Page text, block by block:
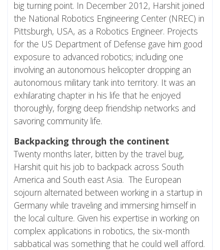
big turning point. In December 2012, Harshit joined
the National Robotics Engineering Center (NREC) in
Pittsburgh, USA, as a Robotics Engineer. Projects
for the US Department of Defense gave him good
exposure to advanced robotics; including one
involving an autonomous helicopter dropping an
autonomous military tank into territory. It was an
exhilarating chapter in his life that he enjoyed
thoroughly, forging deep friendship networks and
savoring community life.
Backpacking through the continent
Twenty months later, bitten by the travel bug,
Harshit quit his job to backpack across South
America and South east Asia. The European
sojourn alternated between working in a startup in
Germany while traveling and immersing himself in
the local culture. Given his expertise in working on
complex applications in robotics, the six-month
sabbatical was something that he could well afford.